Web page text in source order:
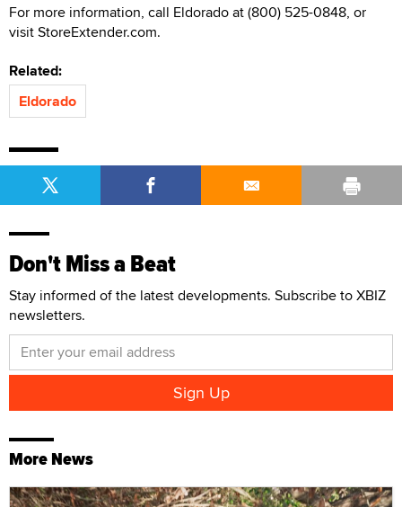
For more information, call Eldorado at (800) 525-0848, or
visit StoreExtender.com.
Related:
Eldorado
Don't Miss a Beat
Stay informed of the latest developments. Subscribe to XBIZ
newsletters.
More News